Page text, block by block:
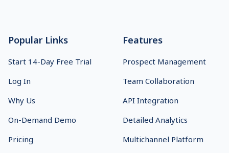
Popular Links
Start 14-Day Free Trial
Log In
Why Us
On-Demand Demo
Pricing
Features
Prospect Management
Team Collaboration
API Integration
Detailed Analytics
Multichannel Platform